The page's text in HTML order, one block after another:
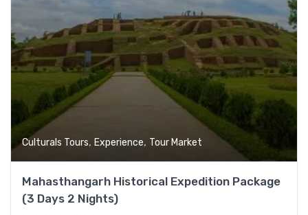
Culturals Tours, Experience, Tour Market
Mahasthangarh Historical Expedition Package
(3 Days 2 Nights)